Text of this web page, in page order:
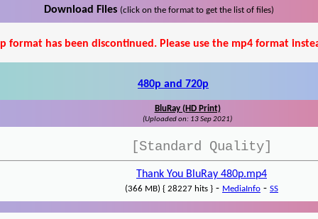
Download Files (click on the format to get the list of files)
format has been discontinued. Please use the mp4 format
480p and 720p
BluRay (HD Print)
(Uploaded on: 13 Sep 2021)
[Standard Quality]
Thank You BluRay 480p.mp4
(366 MB) { 28227 hits } - MediaInfo - SS